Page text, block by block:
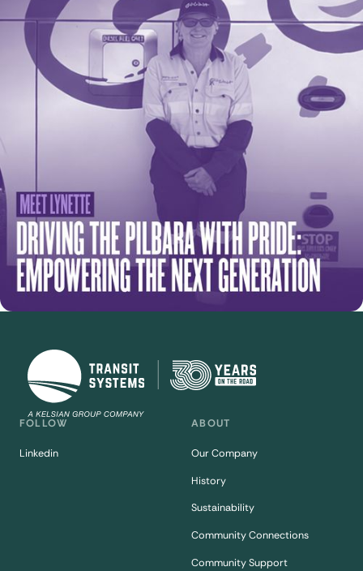
FOLLOW
Linkedin
ABOUT
Our Company
History
Sustainability
Community Connections
Community Support